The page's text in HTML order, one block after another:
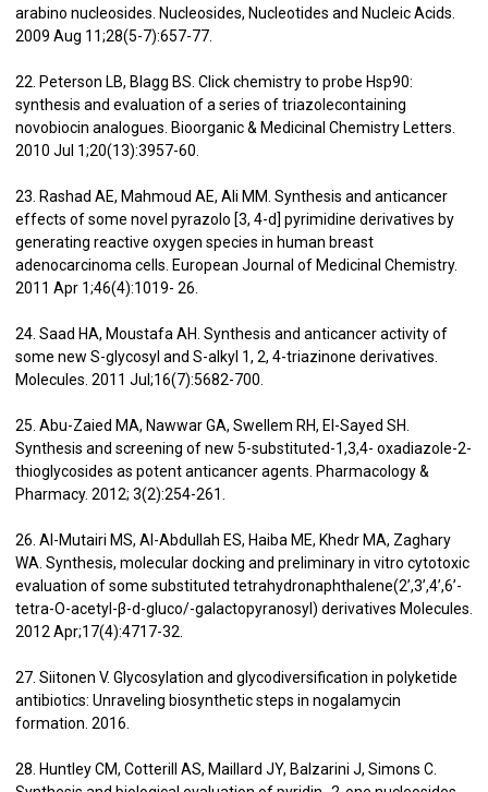
arabino nucleosides. Nucleosides, Nucleotides and Nucleic Acids.
2009 Aug 11;28(5-7):657-77.
22. Peterson LB, Blagg BS. Click chemistry to probe Hsp90:
synthesis and evaluation of a series of triazolecontaining
novobiocin analogues. Bioorganic & Medicinal Chemistry Letters.
2010 Jul 1;20(13):3957-60.
23. Rashad AE, Mahmoud AE, Ali MM. Synthesis and anticancer
effects of some novel pyrazolo [3, 4-d] pyrimidine derivatives by
generating reactive oxygen species in human breast
adenocarcinoma cells. European Journal of Medicinal Chemistry.
2011 Apr 1;46(4):1019- 26.
24. Saad HA, Moustafa AH. Synthesis and anticancer activity of
some new S-glycosyl and S-alkyl 1, 2, 4-triazinone derivatives.
Molecules. 2011 Jul;16(7):5682-700.
25. Abu-Zaied MA, Nawwar GA, Swellem RH, El-Sayed SH.
Synthesis and screening of new 5-substituted-1,3,4- oxadiazole-2-
thioglycosides as potent anticancer agents. Pharmacology &
Pharmacy. 2012; 3(2):254-261.
26. Al-Mutairi MS, Al-Abdullah ES, Haiba ME, Khedr MA, Zaghary
WA. Synthesis, molecular docking and preliminary in vitro cytotoxic
evaluation of some substituted tetrahydronaphthalene(2’,3’,4’,6’-
tetra-O-acetyl-β-d-gluco/-galactopyranosyl) derivatives Molecules.
2012 Apr;17(4):4717-32.
27. Siitonen V. Glycosylation and glycodiversification in polyketide
antibiotics: Unraveling biosynthetic steps in nogalamycin
formation. 2016.
28. Huntley CM, Cotterill AS, Maillard JY, Balzarini J, Simons C.